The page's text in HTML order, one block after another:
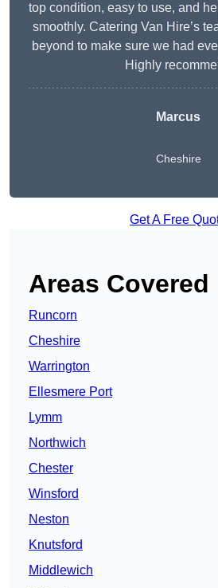
top condition, easy to use, and
smoothly. Catering Van Hire’s
beyond to make sure we had
Highly
Marcus
Cheshire
Get A Free
Areas Covered
Runcorn
Cheshire
Warrington
Ellesmere Port
Lymm
Northwich
Chester
Winsford
Neston
Knutsford
Middlewich